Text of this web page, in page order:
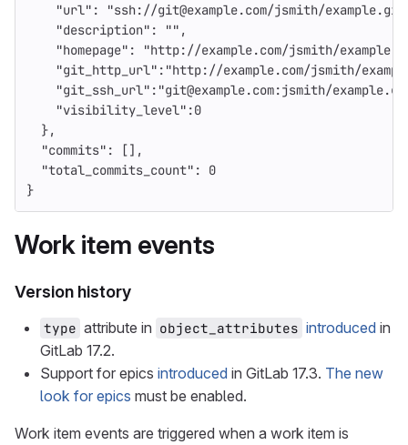
"url" :
"ssh://git@example.com/jsmith/
"description" : "" ,
"homepage" : "http://example.com/jsmith/example"
"git_http_url" : "http://example.com/jsmith/
"git_ssh_url" : "git@example.com:jsmith/
"visibility_level" :0
},
"commits" :
[],
"total_commits_count" :
0
}
Work item events
Version history
type attribute in object_attributes introduced in
GitLab 17.2.
Support for epics introduced in GitLab 17.3. The new
look for epics must be enabled.
Work item events are triggered when a work item is